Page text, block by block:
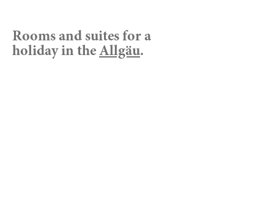
Rooms and suites for a
holiday in the Allgäu.